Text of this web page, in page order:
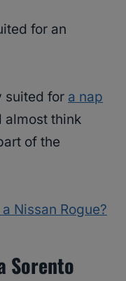
for an
suited for a nap
think
of the
Nissan Rogue?
Sorento